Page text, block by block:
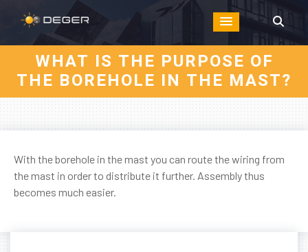
WHAT IS THE PURPOSE OF
THE BOREHOLE IN THE MAST?
With the borehole in the mast you can route the wiring from
the mast in order to distribute it further. Assembly thus
becomes much easier.